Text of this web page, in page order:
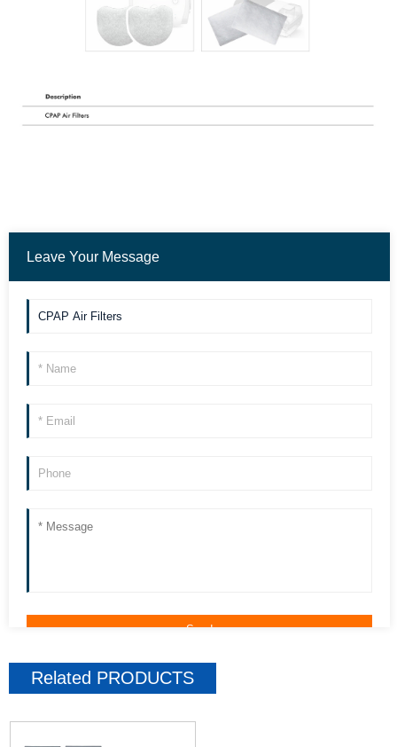
Leave Your Message
Related PRODUCTS